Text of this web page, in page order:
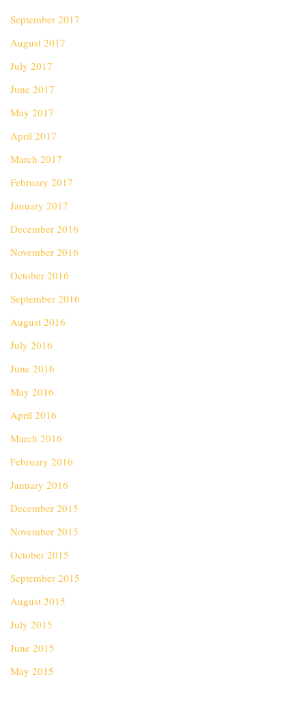
September 2017
August 2017
July 2017
June 2017
May 2017
April 2017
March 2017
February 2017
January 2017
December 2016
November 2016
October 2016
September 2016
August 2016
July 2016
June 2016
May 2016
April 2016
March 2016
February 2016
January 2016
December 2015
November 2015
October 2015
September 2015
August 2015
July 2015
June 2015
May 2015